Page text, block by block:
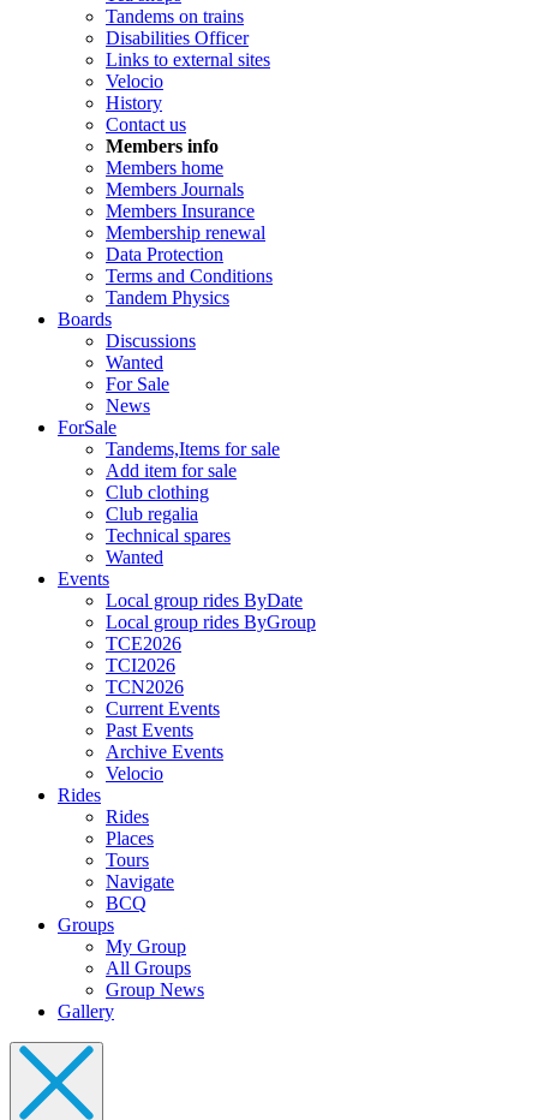
Tandems on trains
Disabilities Officer
Links to external sites
Velocio
History
Contact us
Members info
Members home
Members Journals
Members Insurance
Membership renewal
Data Protection
Terms and Conditions
Tandem Physics
Boards
Discussions
Wanted
For Sale
News
ForSale
Tandems,Items for sale
Add item for sale
Club clothing
Club regalia
Technical spares
Wanted
Events
Local group rides ByDate
Local group rides ByGroup
TCE2026
TCI2026
TCN2026
Current Events
Past Events
Archive Events
Velocio
Rides
Rides
Places
Tours
Navigate
BCQ
Groups
My Group
All Groups
Group News
Gallery